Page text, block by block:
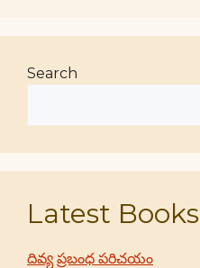
Search
Latest Books
దివ్య ప్రబంధ పరిచయం